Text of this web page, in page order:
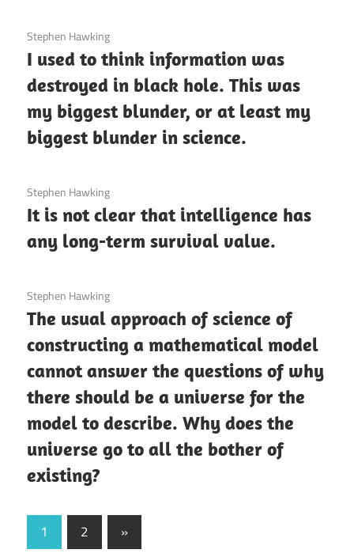
3 December 2020
Stephen Hawking
I used to think information was
destroyed in black hole. This was
my biggest blunder, or at least my
biggest blunder in science.
3 December 2020
Stephen Hawking
It is not clear that intelligence has
any long-term survival value.
3 December 2020
Stephen Hawking
The usual approach of science of
constructing a mathematical model
cannot answer the questions of why
there should be a universe for the
model to describe. Why does the
universe go to all the bother of
existing?
Posts
1 2
Next
»